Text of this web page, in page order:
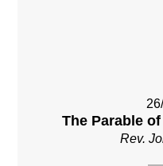
The Parable
Rev.